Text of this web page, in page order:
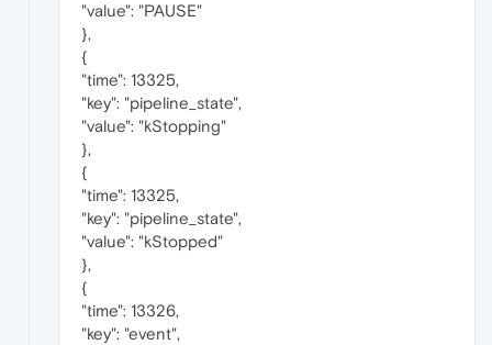
"value": "PAUSE"
},
{
"time": 13325,
"key": "pipeline_state",
"value": "kStopping"
},
{
"time": 13325,
"key": "pipeline_state",
"value": "kStopped"
},
{
"time": 13326,
"key": "event",